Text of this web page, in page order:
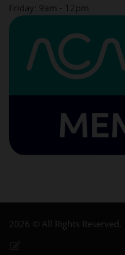
Friday: 9am - 12pm
2026 © All Rights Reserved.